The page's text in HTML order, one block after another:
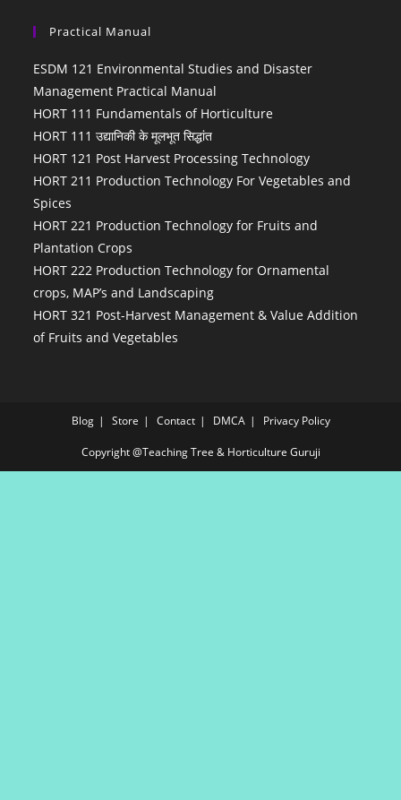
Practical Manual
ESDM 121 Environmental Studies and Disaster
Management Practical Manual
HORT 111 Fundamentals of Horticulture
HORT 111 उद्यानिकी के मूलभूत सिद्धांत
HORT 121 Post Harvest Processing Technology
HORT 211 Production Technology For Vegetables and
Spices
HORT 221 Production Technology for Fruits and
Plantation Crops
HORT 222 Production Technology for Ornamental
crops, MAP’s and Landscaping
HORT 321 Post-Harvest Management & Value Addition
of Fruits and Vegetables
Blog Store Contact DMCA Privacy Policy
Copyright @Teaching Tree & Horticulture Guruji